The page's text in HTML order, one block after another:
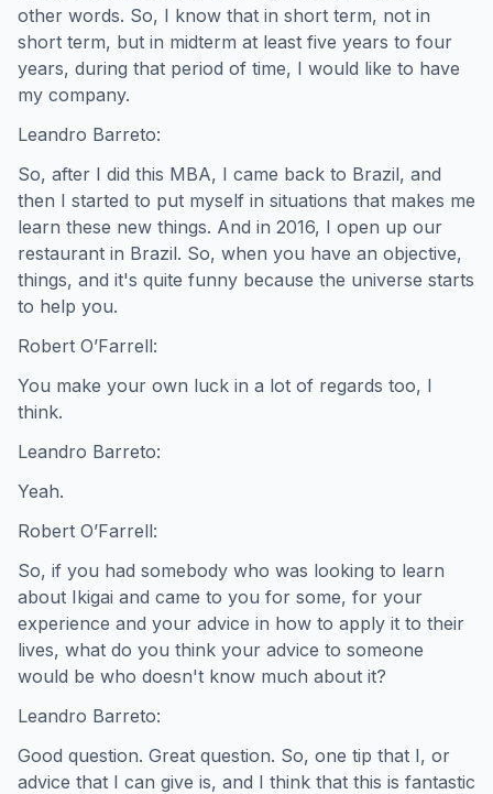
other words. So, I know that in short term, not in
short term, but in midterm at least five years to four
years, during that period of time, I would like to have
my company.
Leandro Barreto:
So, after I did this MBA, I came back to Brazil, and
then I started to put myself in situations that makes me
learn these new things. And in 2016, I open up our
restaurant in Brazil. So, when you have an objective,
things, and it's quite funny because the universe starts
to help you.
Robert O’Farrell:
You make your own luck in a lot of regards too, I
think.
Leandro Barreto:
Yeah.
Robert O’Farrell:
So, if you had somebody who was looking to learn
about Ikigai and came to you for some, for your
experience and your advice in how to apply it to their
lives, what do you think your advice to someone
would be who doesn't know much about it?
Leandro Barreto:
Good question. Great question. So, one tip that I, or
advice that I can give is, and I think that this is fantastic